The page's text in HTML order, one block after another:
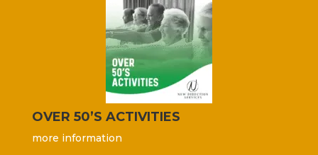
OVER 50’S ACTIVITIES
more information